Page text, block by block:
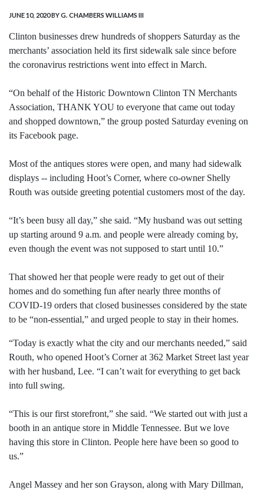
JUNE 10, 2020BY G. CHAMBERS WILLIAMS III
Clinton businesses drew hundreds of shoppers Saturday as the
merchants’ association held its first sidewalk sale since before
the coronavirus restrictions went into effect in March.
“On behalf of the Historic Downtown Clinton TN Merchants
Association, THANK YOU to everyone that came out today
and shopped downtown,” the group posted Saturday evening on
its Facebook page.
Most of the antiques stores were open, and many had sidewalk
displays -- including Hoot’s Corner, where co-owner Shelly
Routh was outside greeting potential customers most of the day.
“It’s been busy all day,” she said. “My husband was out setting
up starting around 9 a.m. and people were already coming by,
even though the event was not supposed to start until 10.”
That showed her that people were ready to get out of their
homes and do something fun after nearly three months of
COVID-19 orders that closed businesses considered by the state
to be “non-essential,” and urged people to stay in their homes.
“Today is exactly what the city and our merchants needed,” said
Routh, who opened Hoot’s Corner at 362 Market Street last year
with her husband, Lee. “I can’t wait for everything to get back
into full swing.
“This is our first storefront,” she said. “We started out with just a
booth in an antique store in Middle Tennessee. But we love
having this store in Clinton. People here have been so good to
us.”
Angel Massey and her son Grayson, along with Mary Dillman,